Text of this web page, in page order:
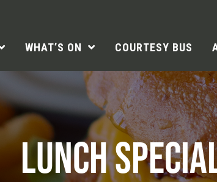
WHAT’S ON COURTESY BUS
LUNCH